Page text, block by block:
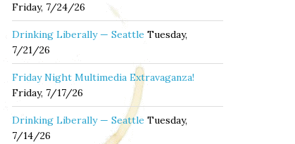
Friday, 7/24/26
Drinking Liberally — Seattle Tuesday,
7/21/26
Friday Night Multimedia Extravaganza!
Friday, 7/17/26
Drinking Liberally — Seattle Tuesday,
7/14/26